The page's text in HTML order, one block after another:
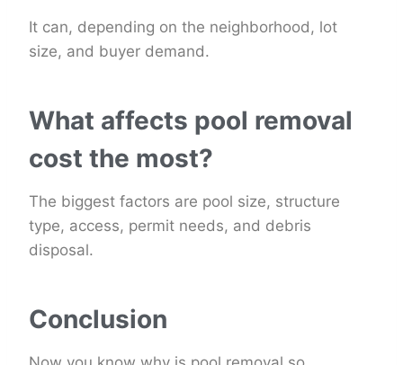
It can, depending on the neighborhood, lot
size, and buyer demand.
What affects pool removal
cost the most?
The biggest factors are pool size, structure
type, access, permit needs, and debris
disposal.
Conclusion